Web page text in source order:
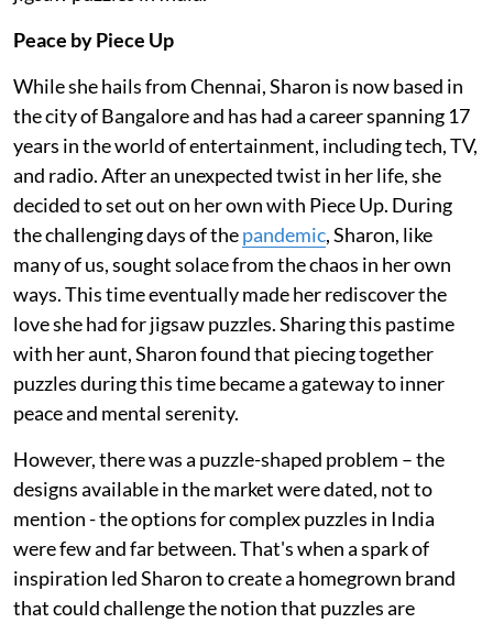
Peace by Piece Up
While she hails from Chennai, Sharon is now based in
the city of Bangalore and has had a career spanning 17
years in the world of entertainment, including tech, TV,
and radio. After an unexpected twist in her life, she
decided to set out on her own with Piece Up. During
the challenging days of thepandemic, Sharon, like
many of us, sought solace from the chaos in her own
ways. This time eventually made her rediscover the
love she had for jigsaw puzzles. Sharing this pastime
with her aunt, Sharon found that piecing together
puzzles during this time became a gateway to inner
peace and mental serenity.
However, there was a puzzle-shaped problem – the
designs available in the market were dated, not to
mention - the options for complex puzzles in India
were few and far between. That's when a spark of
inspiration led Sharon to create a homegrown brand
that could challenge the notion that puzzles are